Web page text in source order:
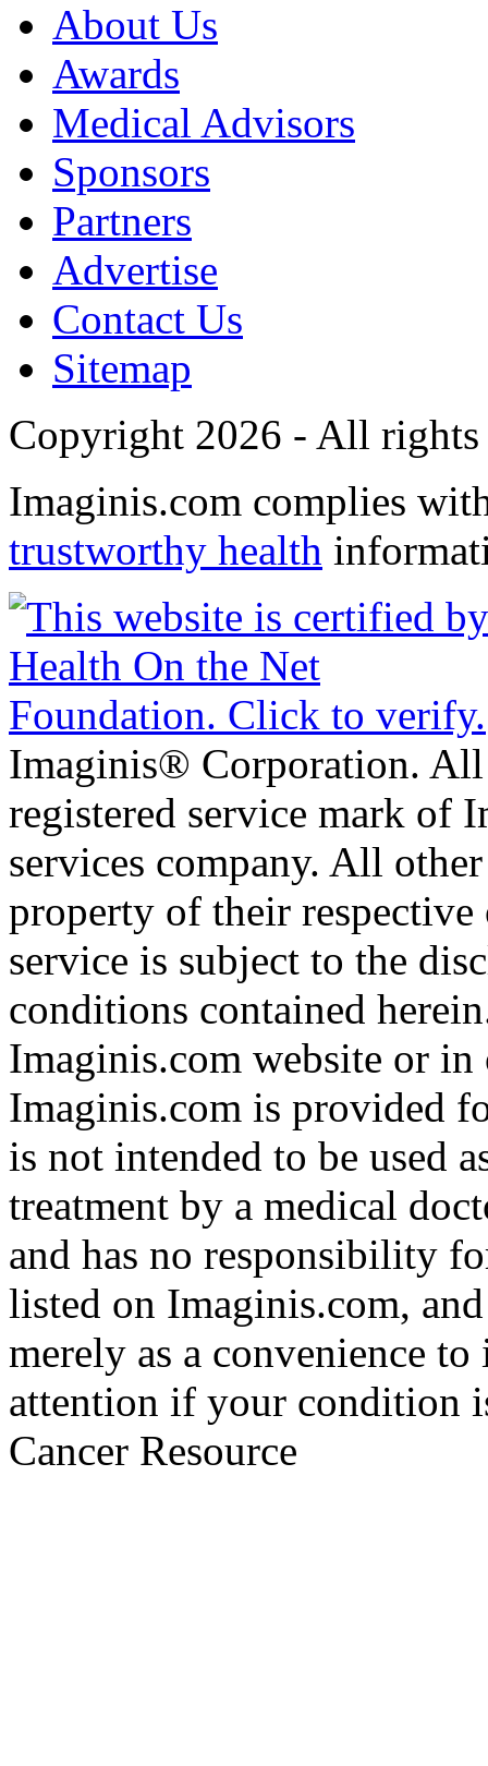
About Us
Awards
Medical Advisors
Sponsors
Partners
Advertise
Contact Us
Sitemap
Copyright 2026 - All rights
Imaginis.com complies
trustworthy health
Imaginis® Corporation.
registered service mark of
services company. All
property of their
service is subject to the
conditions contained
Imaginis.com website or
Imaginis.com is provided
is not intended to be used
treatment by a medical
and has no responsibility
listed on Imaginis.com,
merely as a convenience
attention if your condition
Cancer Resource